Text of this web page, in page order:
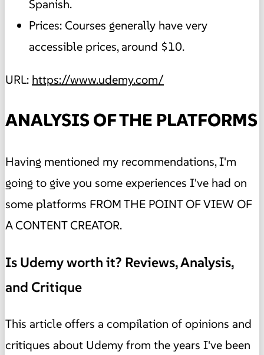
Spanish.
Prices: Courses generally have very
accessible prices, around $10.
URL: https://www.udemy.com/
ANALYSIS OF THE PLATFORMS
Having mentioned my recommendations, I'm
going to give you some experiences I've had on
some platforms FROM THE POINT OF VIEW OF
A CONTENT CREATOR.
Is Udemy worth it? Reviews, Analysis,
and Critique
This article offers a compilation of opinions and
critiques about Udemy from the years I've been